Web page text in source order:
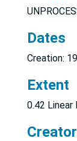
Dates
Creation:
Extent
0.42
Creator